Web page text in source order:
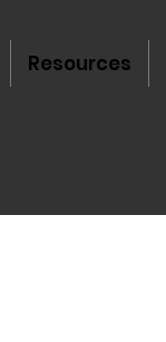
Resources